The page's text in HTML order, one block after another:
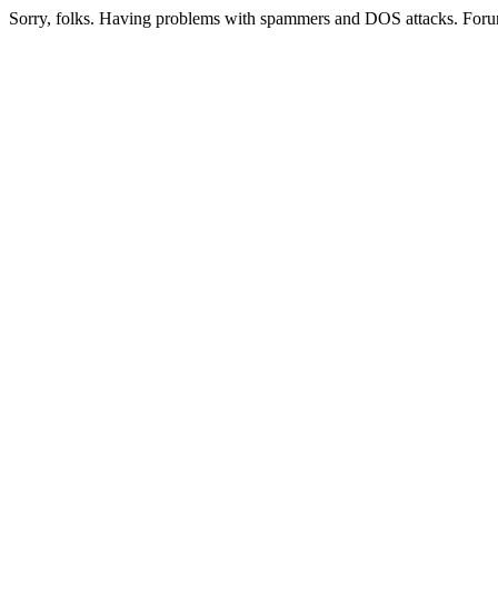
Sorry, folks. Having problems with spammers and DOS attacks.